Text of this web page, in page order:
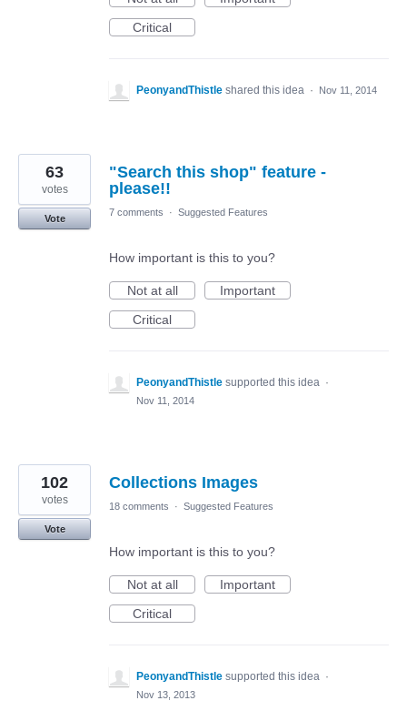
Critical
PeonyandThistle shared this idea · Nov 11, 2014
"Search this shop" feature -
please!!
63
votes
Vote
7 comments · Suggested Features
How important is this to you?
Not at all
Important
Critical
PeonyandThistle supported this idea ·
Nov 11, 2014
Collections Images
102
votes
Vote
18 comments · Suggested Features
How important is this to you?
Not at all
Important
Critical
PeonyandThistle supported this idea ·
Nov 13, 2013